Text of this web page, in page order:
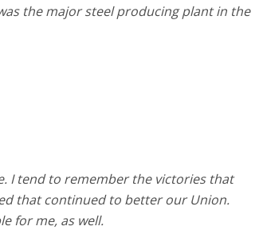
the major steel producing plant in the
I tend to remember the victories that
that continued to better our Union.
for me, as well.